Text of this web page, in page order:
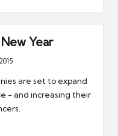
Year
are set to expand
- and increasing their